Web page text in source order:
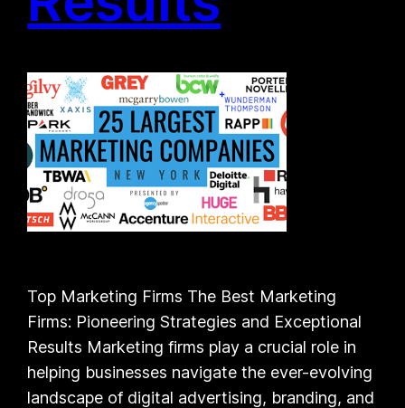
Top Marketing Firms The Best Marketing
Firms: Pioneering Strategies and Exceptional
Results Marketing firms play a crucial role in
helping businesses navigate the ever-evolving
landscape of digital advertising, branding, and